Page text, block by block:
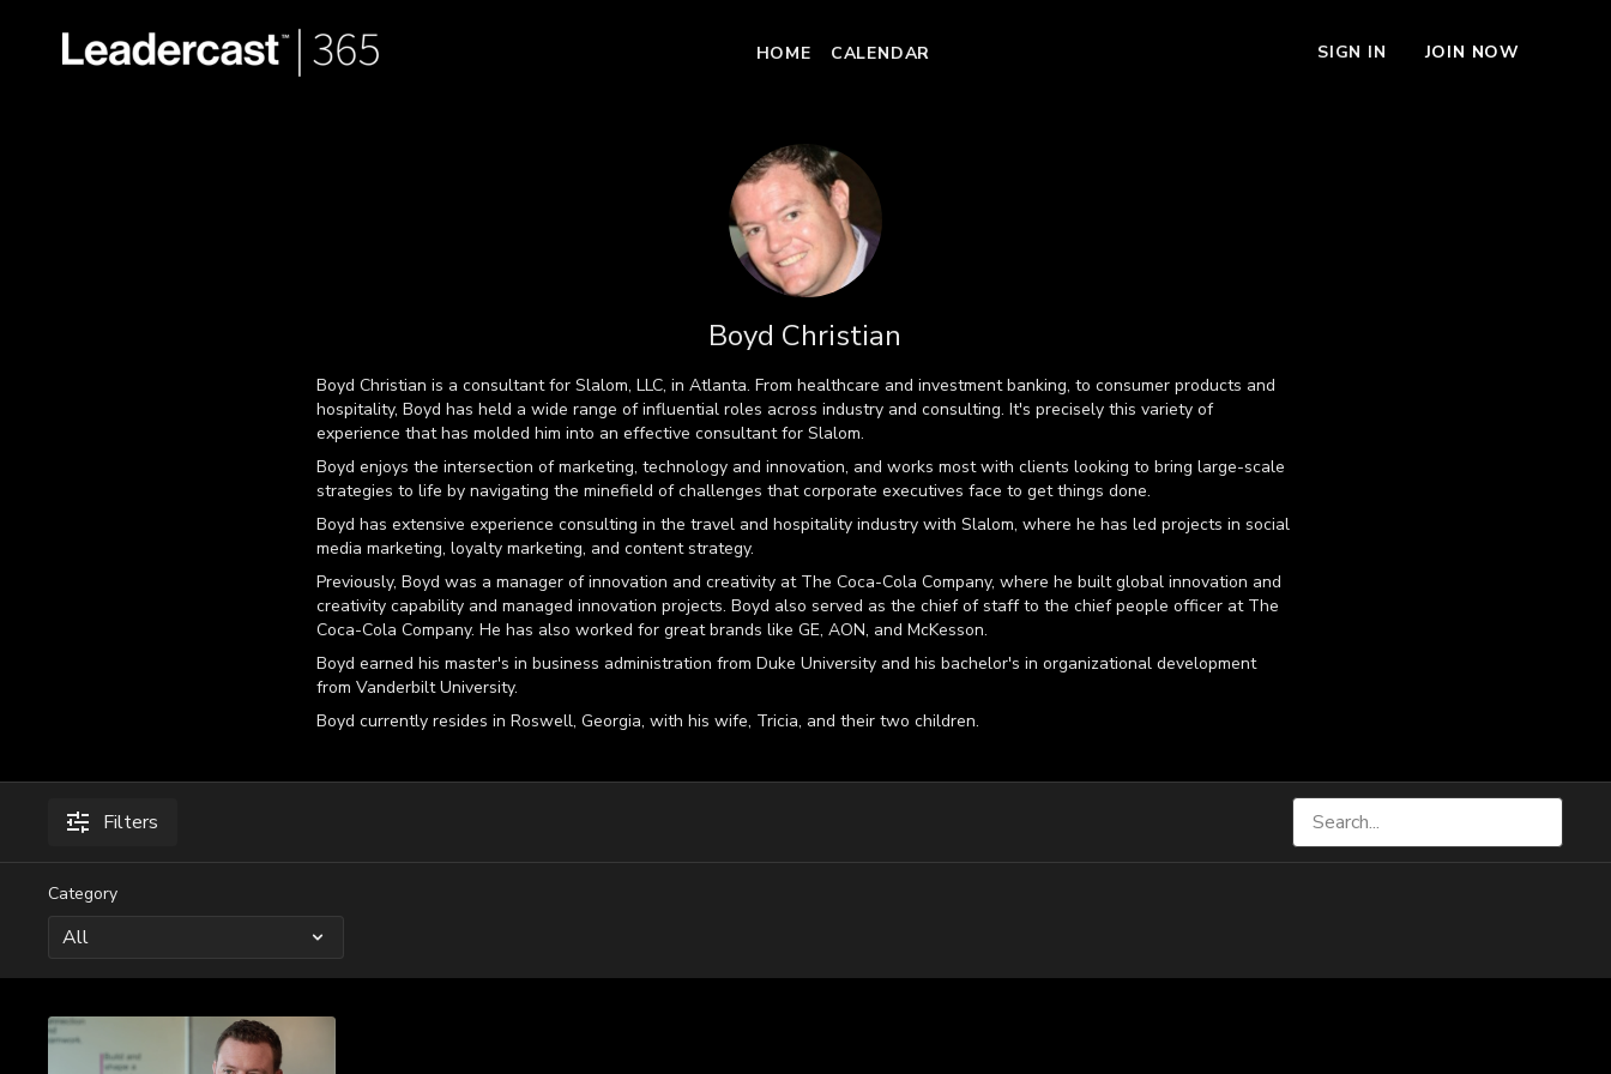
HOME CALENDAR SIGN IN JOIN NOW
Boyd Christian
Boyd Christian is a consultant for Slalom, LLC, in Atlanta. From healthcare and investment banking, to consumer products and
hospitality, Boyd has held a wide range of influential roles across industry and consulting. It's precisely this variety of
experience that has molded him into an effective consultant for Slalom.
Boyd enjoys the intersection of marketing, technology and innovation, and works most with clients looking to bring large-scale
strategies to life by navigating the minefield of challenges that corporate executives face to get things done.
Boyd has extensive experience consulting in the travel and hospitality industry with Slalom, where he has led projects in social
media marketing, loyalty marketing, and content strategy.
Previously, Boyd was a manager of innovation and creativity at The Coca-Cola Company, where he built global innovation and
creativity capability and managed innovation projects. Boyd also served as the chief of staff to the chief people officer at The
Coca-Cola Company. He has also worked for great brands like GE, AON, and McKesson.
Boyd earned his master's in business administration from Duke University and his bachelor's in organizational development
from Vanderbilt University.
Boyd currently resides in Roswell, Georgia, with his wife, Tricia, and their two children.
Filters
Category